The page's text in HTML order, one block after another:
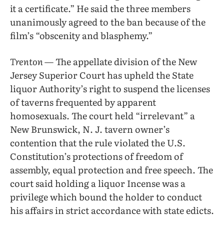
it a certificate.” He said the three members
unanimously agreed to the ban because of the
film’s “obscenity and blasphemy.”
Trenton— The appellate division of the New
Jersey Superior Court has upheld the State
liquor Authority’s right to suspend the licenses
of taverns frequented by apparent
homosexuals. The court held “irrelevant” a
New Brunswick, N. J. tavern owner’s
contention that the rule violated the U.S.
Constitution’s protections of freedom of
assembly, equal protection and free speech. The
court said holding a liquor Incense was a
privilege which bound the holder to conduct
his affairs in strict accordance with state edicts.